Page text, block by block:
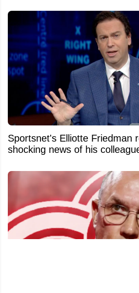
Sportsnet's Elliotte Friedman
shocking news of his